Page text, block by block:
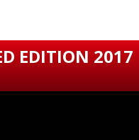
EDITION 2017